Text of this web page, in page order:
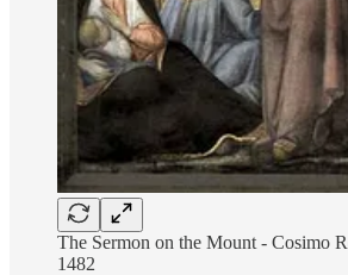
The Sermon on the Mount - Cosimo
1482